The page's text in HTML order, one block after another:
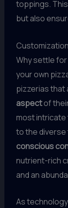
toppings.
but also
Why settle
your own
pizzerias that
aspectof
most
to the
conscious
nutrient-rich
and an
As